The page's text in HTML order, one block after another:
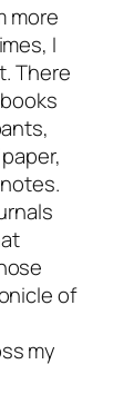
more
I
There
of
my